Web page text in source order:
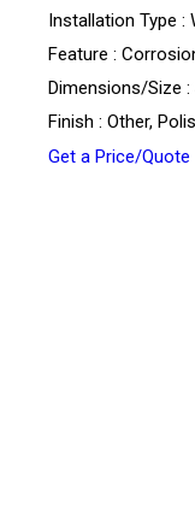
Installation Type :
Feature :
Dimensions/Size :
Finish : Other,
Get a Price/Quote